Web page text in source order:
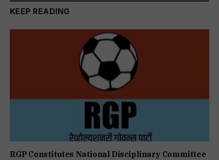
KEEP READING
RGP Constitutes National Disciplinary Committee